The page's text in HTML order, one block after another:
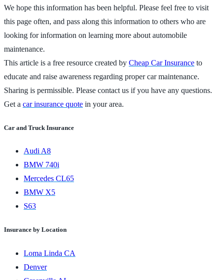
We hope this information has been helpful. Please feel free to visit
this page often, and pass along this information to others who are
looking for information on learning more about automobile
maintenance.
This article is a free resource created by Cheap Car Insurance to
educate and raise awareness regarding proper car maintenance.
Sharing is permissible. Please contact us if you have any questions.
Get a car insurance quote in your area.
Car and Truck Insurance
Audi A8
BMW 740i
Mercedes CL65
BMW X5
S63
Insurance by Location
Loma Linda CA
Denver